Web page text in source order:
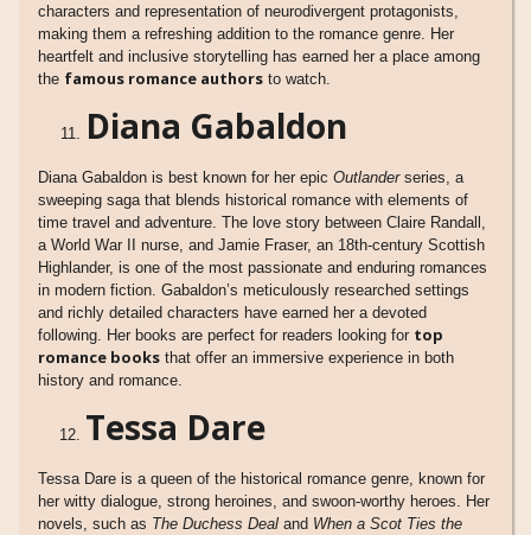
characters and representation of neurodivergent protagonists,
making them a refreshing addition to the romance genre. Her
heartfelt and inclusive storytelling has earned her a place among
the famous romance authors to watch.
Diana Gabaldon
Diana Gabaldon is best known for her epic Outlanderseries, a
sweeping saga that blends historical romance with elements of
time travel and adventure. The love story between Claire Randall,
a World War II nurse, and Jamie Fraser, an 18th-century Scottish
Highlander, is one of the most passionate and enduring romances
in modern fiction. Gabaldon’s meticulously researched settings
and richly detailed characters have earned her a devoted
following. Her books are perfect for readers looking for top
romance books that offer an immersive experience in both
history and romance.
Tessa Dare
Tessa Dare is a queen of the historical romance genre, known for
her witty dialogue, strong heroines, and swoon-worthy heroes. Her
novels, such as The Duchess Deal and When a Scot Ties the